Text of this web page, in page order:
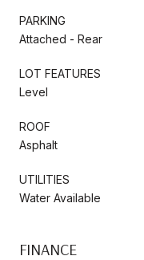
PARKING
Attached - Rear
LOT FEATURES
Level
ROOF
Asphalt
UTILITIES
Water Available
FINANCE